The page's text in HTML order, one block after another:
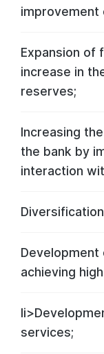
improvement
Expansion of
increase in
reserves;
Increasing
the bank by
interaction
Development
achieving
services;